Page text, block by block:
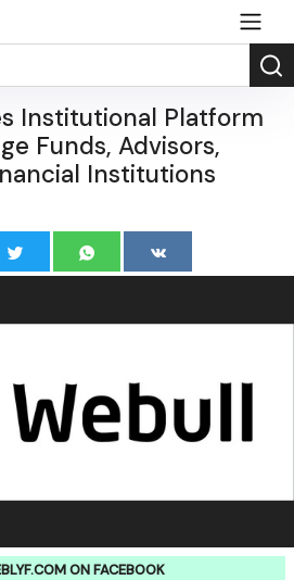
Institutional Platform
Funds, Advisors,
Institutions
ON FACEBOOK